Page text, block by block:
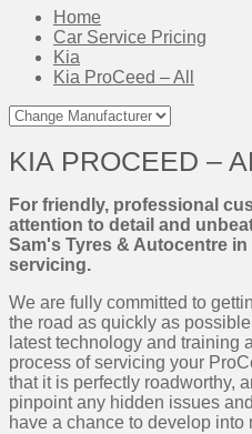
Home
Car Service Pricing
Kia
Kia ProCeed – All
KIA PROCEED –
For friendly, professional
attention to detail and
Sam's Tyres & Autocentre
servicing.
We are fully committed to
the road as quickly as
latest technology and training
process of servicing your
that it is perfectly roadworthy,
pinpoint any hidden issues
have a chance to develop